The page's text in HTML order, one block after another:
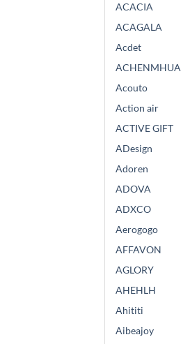
ACACIA
ACAGALA
Acdet
ACHENMHUA
Acouto
Action air
ACTIVE GIFT
ADesign
Adoren
ADOVA
ADXCO
Aerogogo
AFFAVON
AGLORY
AHEHLH
Ahititi
Aibeajoy